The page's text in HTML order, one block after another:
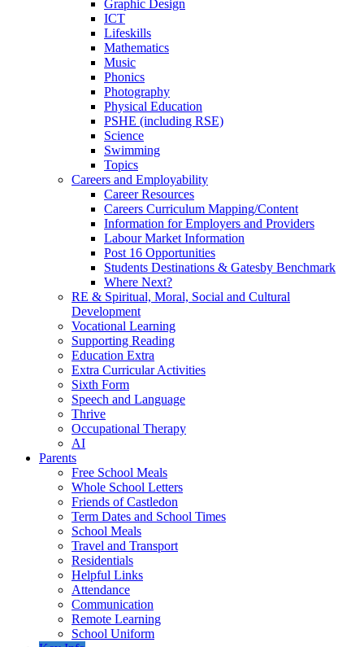
Graphic Design
ICT
Lifeskills
Mathematics
Music
Phonics
Photography
Physical Education
PSHE (including RSE)
Science
Swimming
Topics
Careers and Employability
Career Resources
Careers Curriculum Mapping/Content
Information for Employers and Providers
Labour Market Information
Post 16 Opportunities
Students Destinations & Gatesby Benchmark
Where Next?
RE & Spiritual, Moral, Social and Cultural
Development
Vocational Learning
Supporting Reading
Education Extra
Extra Curricular Activities
Sixth Form
Speech and Language
Thrive
Occupational Therapy
AI
Parents
Free School Meals
Whole School Letters
Friends of Castledon
Term Dates and School Times
School Meals
Travel and Transport
Residentials
Helpful Links
Attendance
Communication
Remote Learning
School Uniform